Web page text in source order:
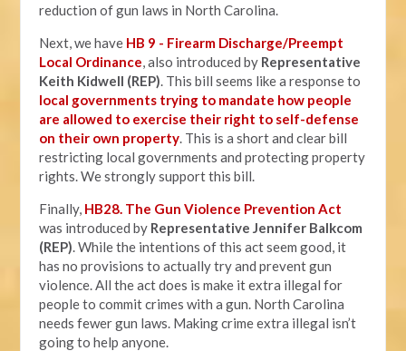
reduction of gun laws in North Carolina.
Next, we have HB 9 - Firearm Discharge/Preempt
Local Ordinance, also introduced by Representative
Keith Kidwell (REP). This bill seems like a response to
local governments trying to mandate how people
are allowed to exercise their right to self-defense
on their own property. This is a short and clear bill
restricting local governments and protecting property
rights. We strongly support this bill.
Finally, HB28. The Gun Violence Prevention Act
was introduced by Representative Jennifer Balkcom
(REP). While the intentions of this act seem good, it
has no provisions to actually try and prevent gun
violence. All the act does is make it extra illegal for
people to commit crimes with a gun. North Carolina
needs fewer gun laws. Making crime extra illegal isn’t
going to help anyone.